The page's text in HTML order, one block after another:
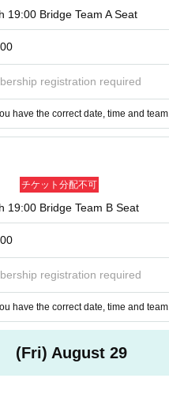
19:00 Bridge Team A Seat
registration required
have the correct date, time and team.
チケット分配不可
19:00 Bridge Team B Seat
registration required
have the correct date, time and team.
(Fri) August 29